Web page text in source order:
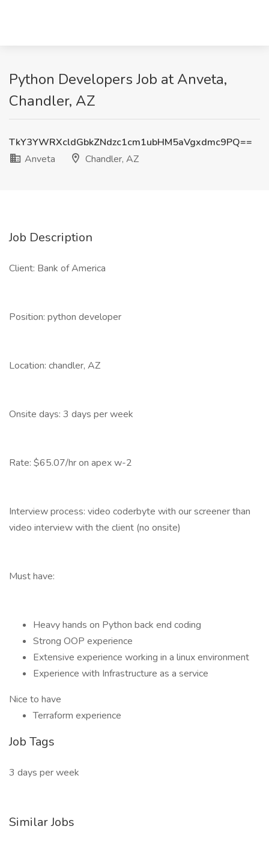
Python Developers Job at Anveta,
Chandler, AZ
TkY3YWRXcldGbkZNdzc1cm1ubHM5aVgxdmc9PQ==
Anveta
Chandler, AZ
Job Description
Client: Bank of America
Position: python developer
Location: chandler, AZ
Onsite days: 3 days per week
Rate: $65.07/hr on apex w-2
Interview process: video coderbyte with our screener than
video interview with the client (no onsite)
Must have:
Heavy hands on Python back end coding
Strong OOP experience
Extensive experience working in a linux environment
Experience with Infrastructure as a service
Nice to have
Terraform experience
Job Tags
3 days per week
Similar Jobs